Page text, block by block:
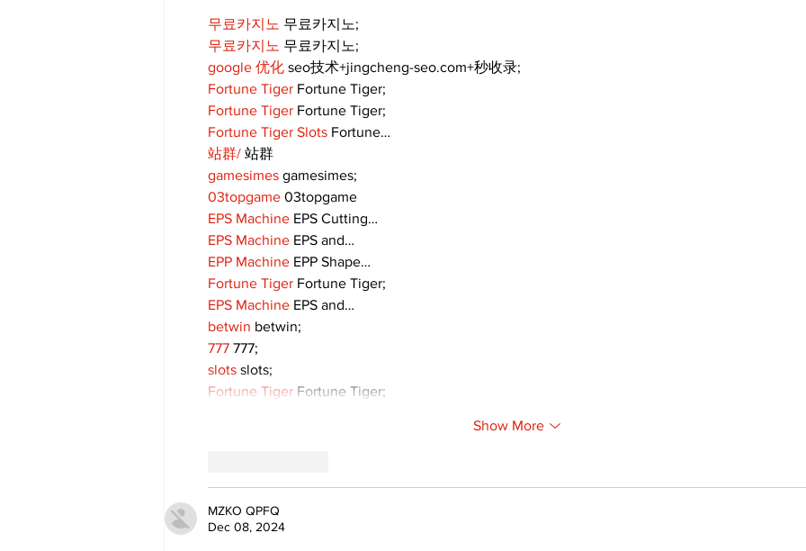
무료카지노 무료카지노;
무료카지노 무료카지노;
google 优化 seo技术+jingcheng-seo.com+秒收录;
Fortune Tiger Fortune Tiger;
Fortune Tiger Fortune Tiger;
Fortune Tiger Slots Fortune…
站群/ 站群
gamesimes gamesimes;
03topgame 03topgame
EPS Machine EPS Cutting…
EPS Machine EPS and…
EPP Machine EPP Shape…
Fortune Tiger Fortune Tiger;
EPS Machine EPS and…
betwin betwin;
777 777;
slots slots;
Fortune Tiger Fortune Tiger;
Show More
MZKO QPFQ
Dec 08, 2024